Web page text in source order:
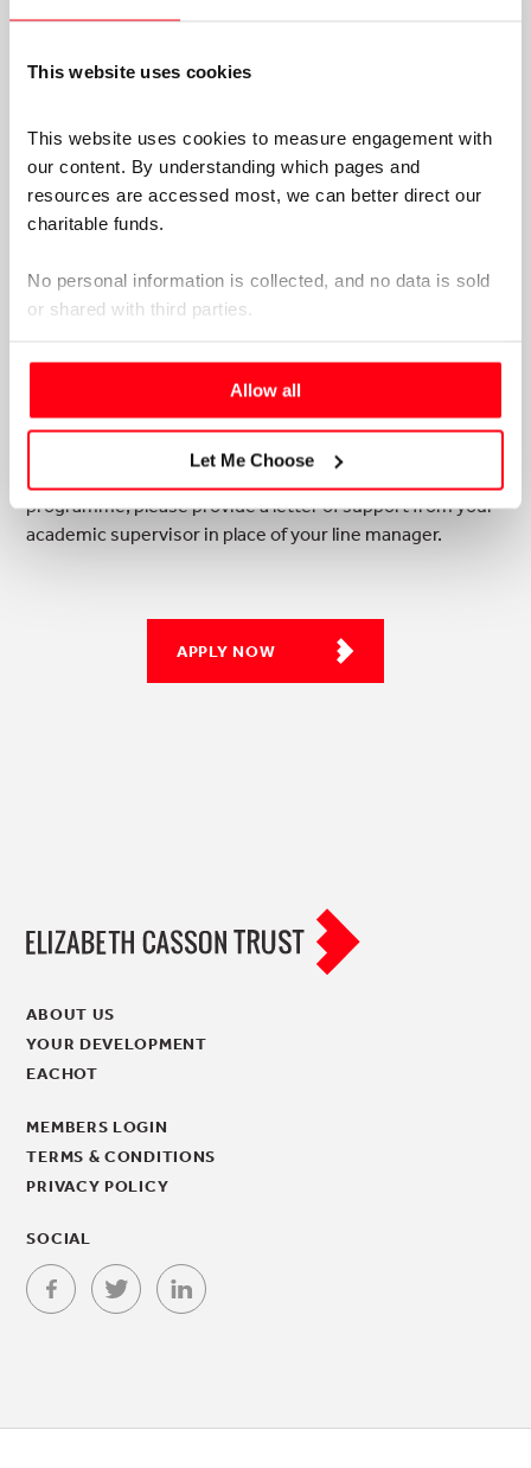
This website uses cookies
This website uses cookies to measure engagement with
our content. By understanding which pages and
resources are accessed most, we can better direct our
charitable funds.
No personal information is collected, and no data is sold
or shared with third parties.
Please select your preference below.
Allow all
Let Me Choose
A letter of support from your line
manager / mentor or academic
supervisor*
CPD or PDP plan
* For applicants already studying their academic
programme, please provide a letter of support from your
academic supervisor in place of your line manager.
APPLY NOW
ABOUT US
YOUR DEVELOPMENT
EACHOT
MEMBERS LOGIN
TERMS & CONDITIONS
PRIVACY POLICY
SOCIAL